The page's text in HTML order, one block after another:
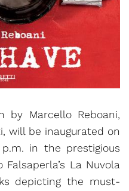
by Marcello Reboani,
will be inaugurated on
in the prestigious
La Nuvola
depicting the must-